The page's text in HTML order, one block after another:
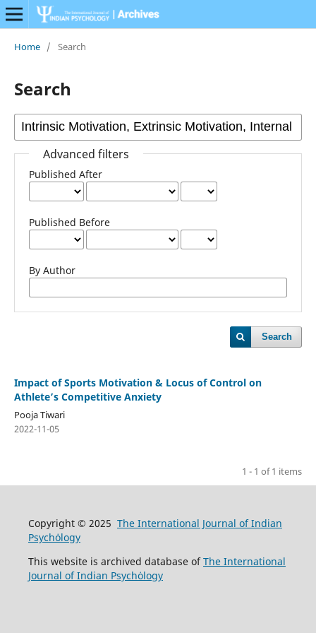
Home / Search
Search
Advanced filters
Published After
Published Before
By Author
Search
Impact of Sports Motivation & Locus of Control on
Athlete’s Competitive Anxiety
Pooja Tiwari
2022-11-05
1 - 1 of 1 items
Copyright © 2025 The International Journal of Indian
Psychȯlogy
This website is archived database ofThe International
Journal of Indian Psychȯlogy